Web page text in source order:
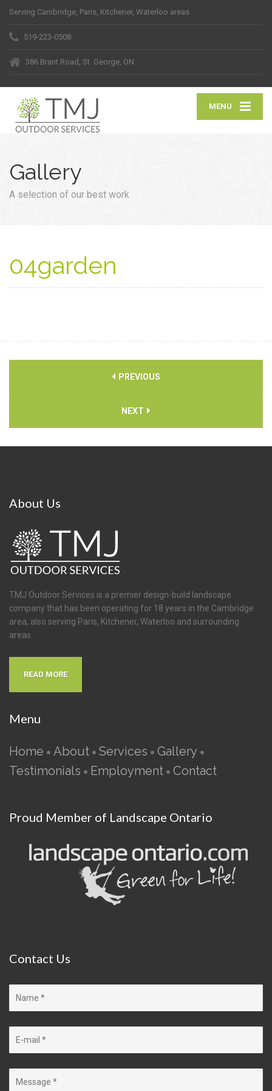
Serving Cambridge, Paris, Kitchener, Waterloo areas
519-223-0508
386 Brant Road, St. George, ON
MENU
Gallery
A selection of our best work
04garden
PREVIOUS
NEXT
About Us
TMJ Outdoor Services is a premier design-build landscape
company that has been operating for 18 years in the Cambridge
area, also serving Paris, Kitchener, Waterloo and surrounding
areas.
READ MORE
Menu
Home • About • Services • Gallery •
Testimonials • Employment • Contact
Proud Member of Landscape Ontario
Contact Us